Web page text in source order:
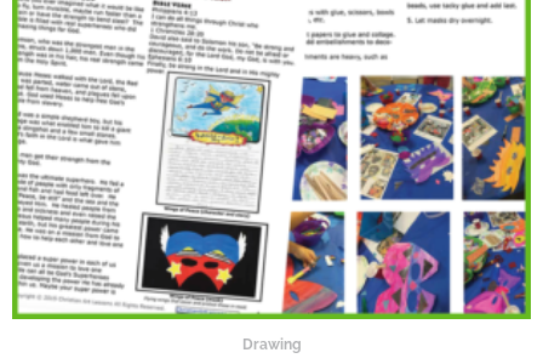
Drawing